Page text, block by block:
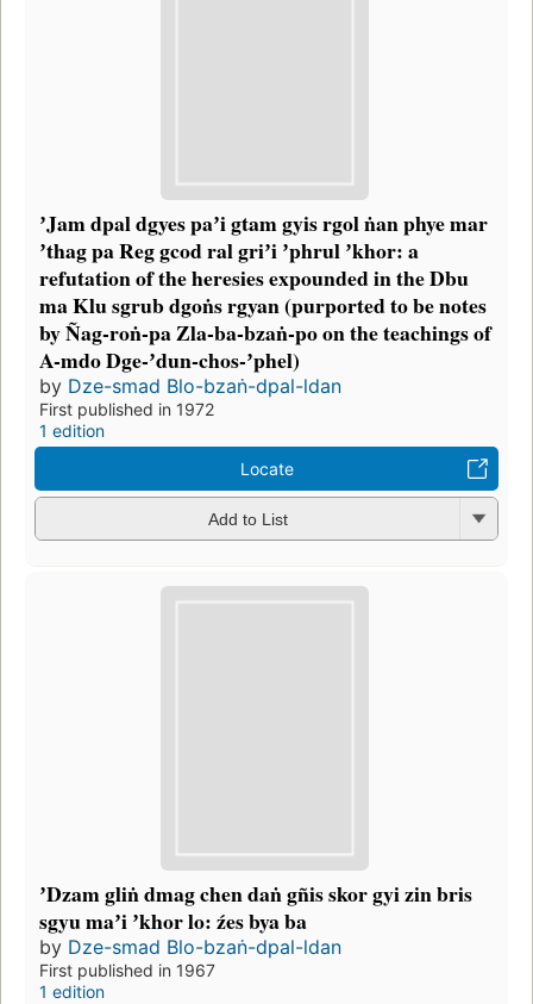
ʼJam dpal dgyes paʼi gtam gyis rgol ṅan phye mar
ʼthag pa Reg gcod ral griʼi ʼphrul ʼkhor: a
refutation of the heresies expounded in the Dbu
ma Klu sgrub dgoṅs rgyan (purported to be notes
by Ñag-roṅ-pa Zla-ba-bzaṅ-po on the teachings of
A-mdo Dge-ʼdun-chos-ʼphel)
by Dze-smad Blo-bzaṅ-dpal-ldan
First published in 1972
1 edition
Locate
Add to List
ʼDzam gliṅ dmag chen daṅ gñis skor gyi zin bris
sgyu maʼi ʼkhor lo: źes bya ba
by Dze-smad Blo-bzaṅ-dpal-ldan
First published in 1967
1 edition